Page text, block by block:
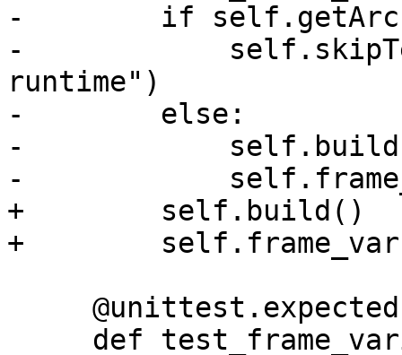
-        if
-
runtime")
-        else:
-
-
+        self.build()
+